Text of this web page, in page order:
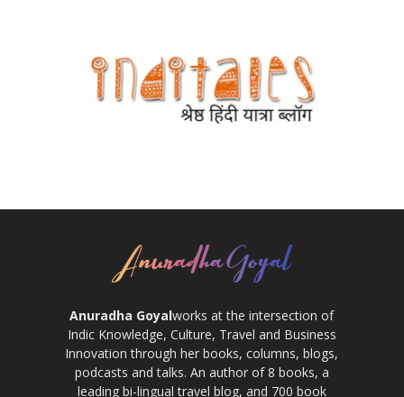
Anuradha Goyalworks at the intersection of
Indic Knowledge, Culture, Travel and Business
Innovation through her books, columns, blogs,
podcasts and talks. An author of 8 books, a
leading bi-lingual travel blog, and 700 book